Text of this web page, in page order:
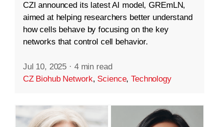
CZI announced its latest AI model, GREmLN,
aimed at helping researchers better understand
how cells behave by focusing on the key
networks that control cell behavior.
Jul 10, 2025 · 4 min read
CZ Biohub Network, Science,Technology